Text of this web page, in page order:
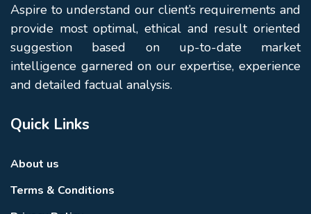
Aspire to understand our client’s requirements and
provide most optimal, ethical and result oriented
suggestion based on up-to-date market
intelligence garnered on our expertise, experience
and detailed factual analysis.
Quick Links
About us
Terms & Conditions